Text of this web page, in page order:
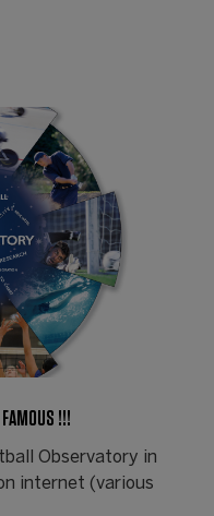
!!!
Observatory in
internet (various